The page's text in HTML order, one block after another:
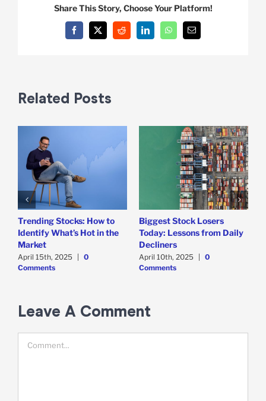
Share This Story, Choose Your Platform!
Facebook
X Reddit LinkedInWhatsAppEmail
Related Posts
Trending Stocks: How to
Identify What’s Hot in the
Market
April 15th, 2025
0
Comments
Biggest Stock Losers
Today: Lessons from Daily
Decliners
April 10th, 2025
0
Comments
Leave A Comment